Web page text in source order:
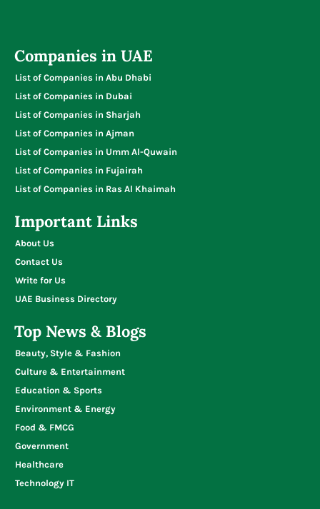
Companies in UAE
List of Companies in Abu Dhabi
List of Companies in Dubai
List of Companies in Sharjah
List of Companies in Ajman
List of Companies in Umm Al-Quwain
List of Companies in Fujairah
List of Companies in Ras Al Khaimah
Important Links
About Us
Contact Us
Write for Us
UAE Business Directory
Top News & Blogs
Beauty, Style & Fashion
Culture & Entertainment
Education & Sports
Environment & Energy
Food & FMCG
Government
Healthcare
Technology IT